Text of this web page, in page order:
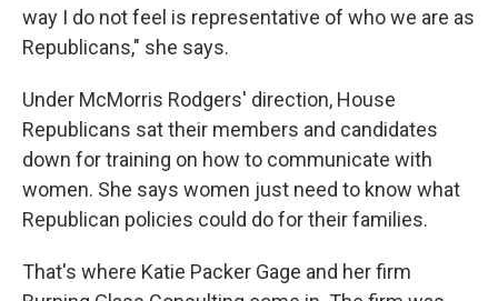
way I do not feel is representative of who we are as
Republicans," she says.
Under McMorris Rodgers' direction, House
Republicans sat their members and candidates
down for training on how to communicate with
women. She says women just need to know what
Republican policies could do for their families.
That's where Katie Packer Gage and her firm